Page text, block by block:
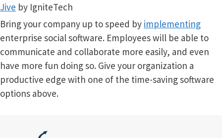
Jive by IgniteTech
Bring your company up to speed by implementing
enterprise social software. Employees will be able to
communicate and collaborate more easily, and even
have more fun doing so. Give your organization a
productive edge with one of the time-saving software
options above.